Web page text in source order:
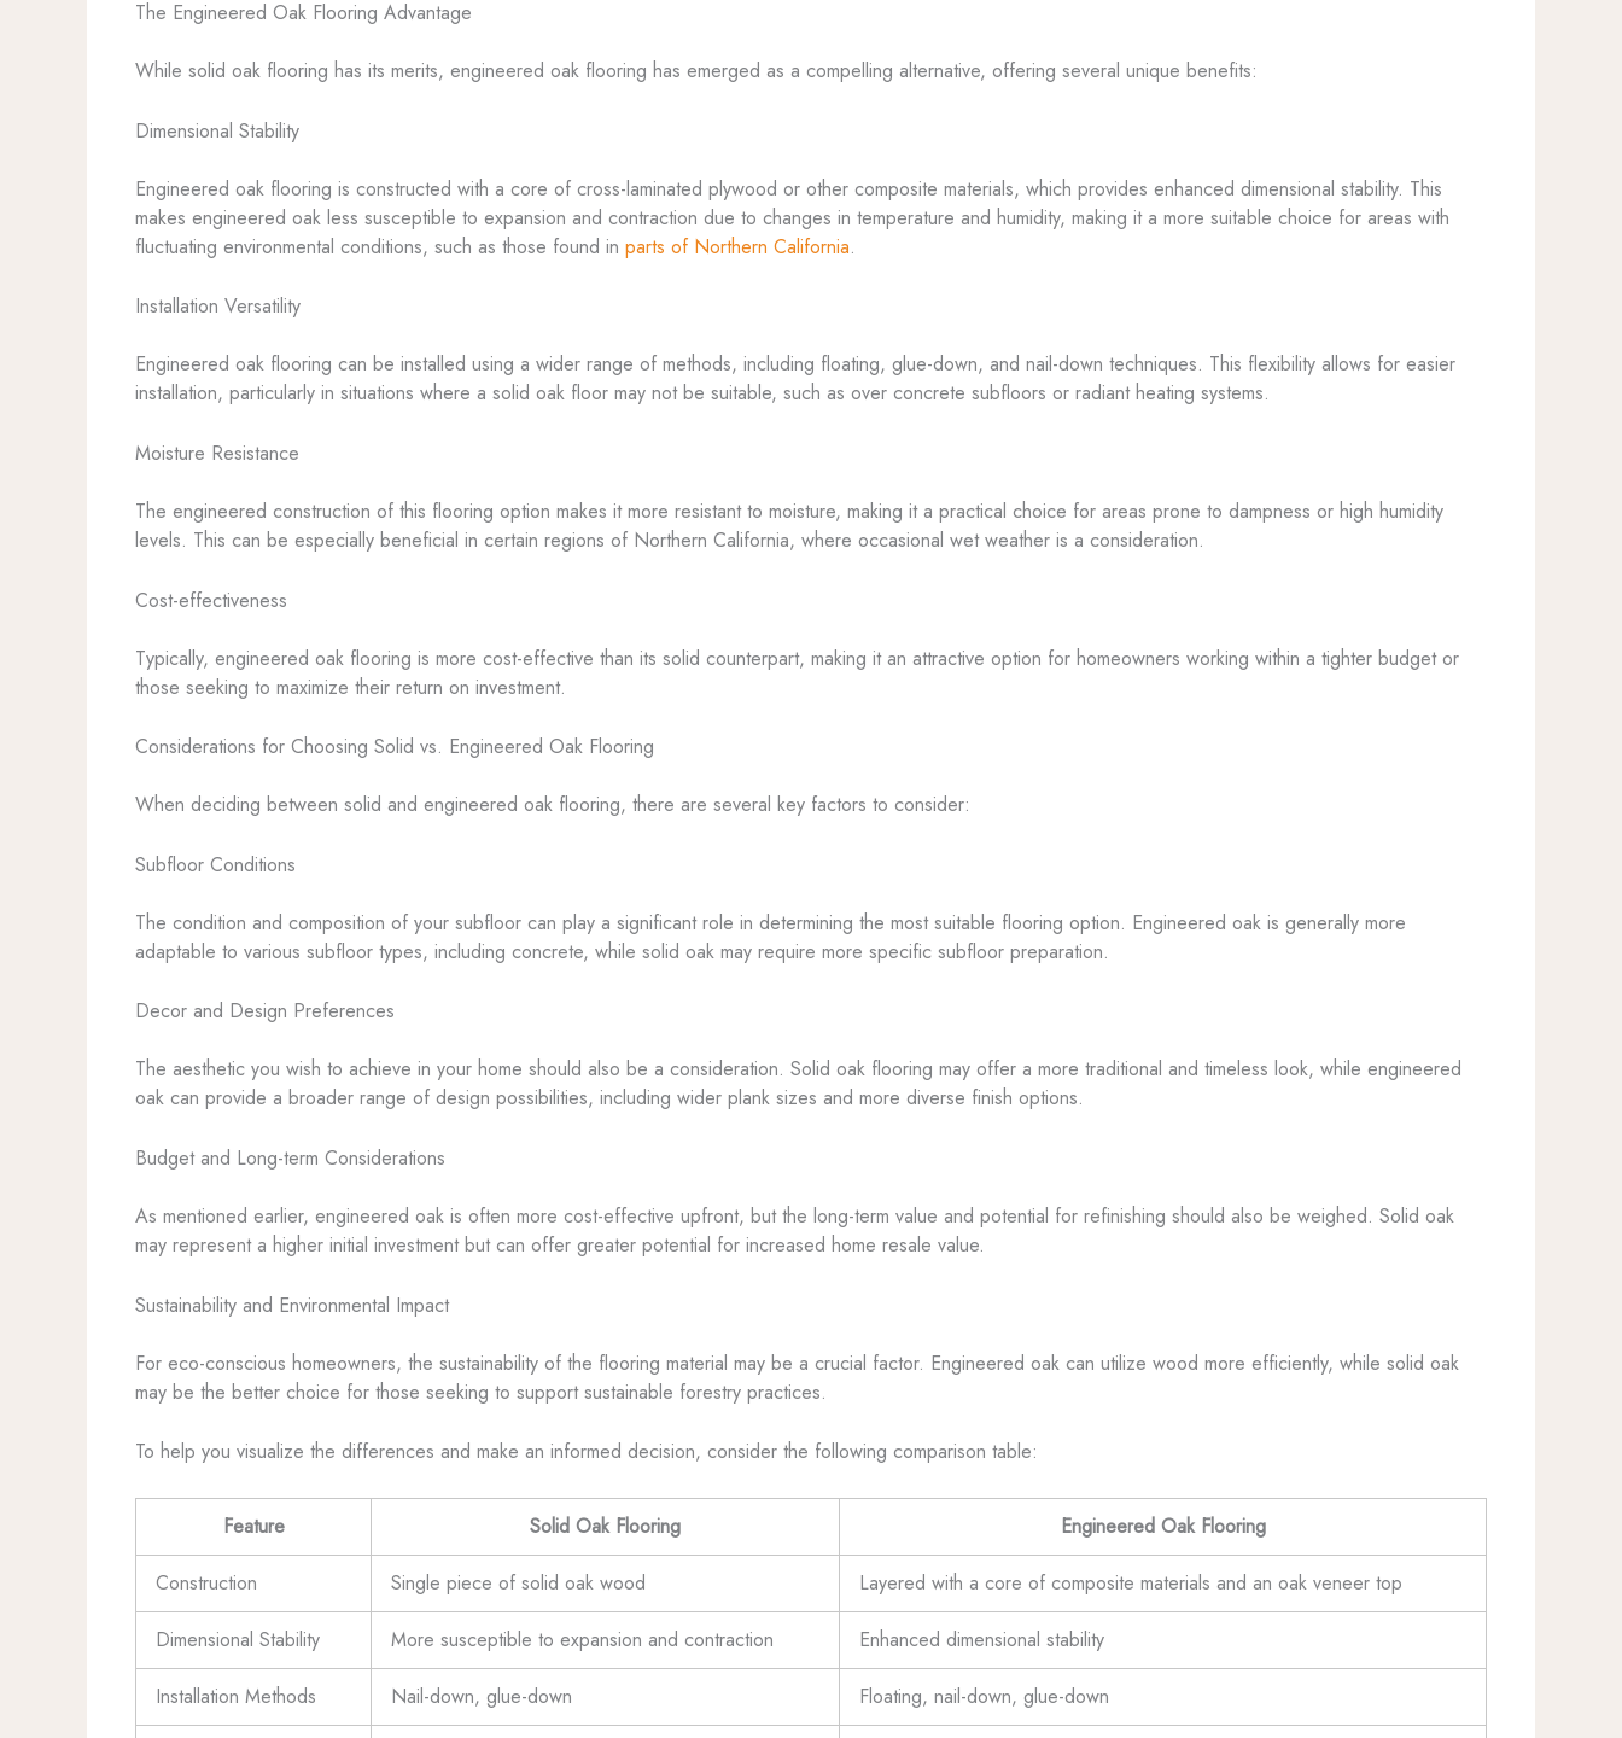
The Engineered Oak Flooring Advantage
While solid oak flooring has its merits, engineered oak flooring has emerged as a compelling alternative, offering several unique benefits:
Dimensional Stability
Engineered oak flooring is constructed with a core of cross-laminated plywood or other composite materials, which provides enhanced dimensional stability. This
makes engineered oak less susceptible to expansion and contraction due to changes in temperature and humidity, making it a more suitable choice for areas with
fluctuating environmental conditions, such as those found in parts of Northern California.
Installation Versatility
Engineered oak flooring can be installed using a wider range of methods, including floating, glue-down, and nail-down techniques. This flexibility allows for easier
installation, particularly in situations where a solid oak floor may not be suitable, such as over concrete subfloors or radiant heating systems.
Moisture Resistance
The engineered construction of this flooring option makes it more resistant to moisture, making it a practical choice for areas prone to dampness or high humidity
levels. This can be especially beneficial in certain regions of Northern California, where occasional wet weather is a consideration.
Cost-effectiveness
Typically, engineered oak flooring is more cost-effective than its solid counterpart, making it an attractive option for homeowners working within a tighter budget or
those seeking to maximize their return on investment.
Considerations for Choosing Solid vs. Engineered Oak Flooring
When deciding between solid and engineered oak flooring, there are several key factors to consider:
Subfloor Conditions
The condition and composition of your subfloor can play a significant role in determining the most suitable flooring option. Engineered oak is generally more
adaptable to various subfloor types, including concrete, while solid oak may require more specific subfloor preparation.
Decor and Design Preferences
The aesthetic you wish to achieve in your home should also be a consideration. Solid oak flooring may offer a more traditional and timeless look, while engineered
oak can provide a broader range of design possibilities, including wider plank sizes and more diverse finish options.
Budget and Long-term Considerations
As mentioned earlier, engineered oak is often more cost-effective upfront, but the long-term value and potential for refinishing should also be weighed. Solid oak
may represent a higher initial investment but can offer greater potential for increased home resale value.
Sustainability and Environmental Impact
For eco-conscious homeowners, the sustainability of the flooring material may be a crucial factor. Engineered oak can utilize wood more efficiently, while solid oak
may be the better choice for those seeking to support sustainable forestry practices.
To help you visualize the differences and make an informed decision, consider the following comparison table:
Feature Solid Oak Flooring Engineered Oak Flooring
Construction Single piece of solid oak wood Layered with a core of composite materials and an oak veneer top
Dimensional Stability More susceptible to expansion and contraction Enhanced dimensional stability
Installation Methods Nail-down, glue-down Floating, nail-down, glue-down